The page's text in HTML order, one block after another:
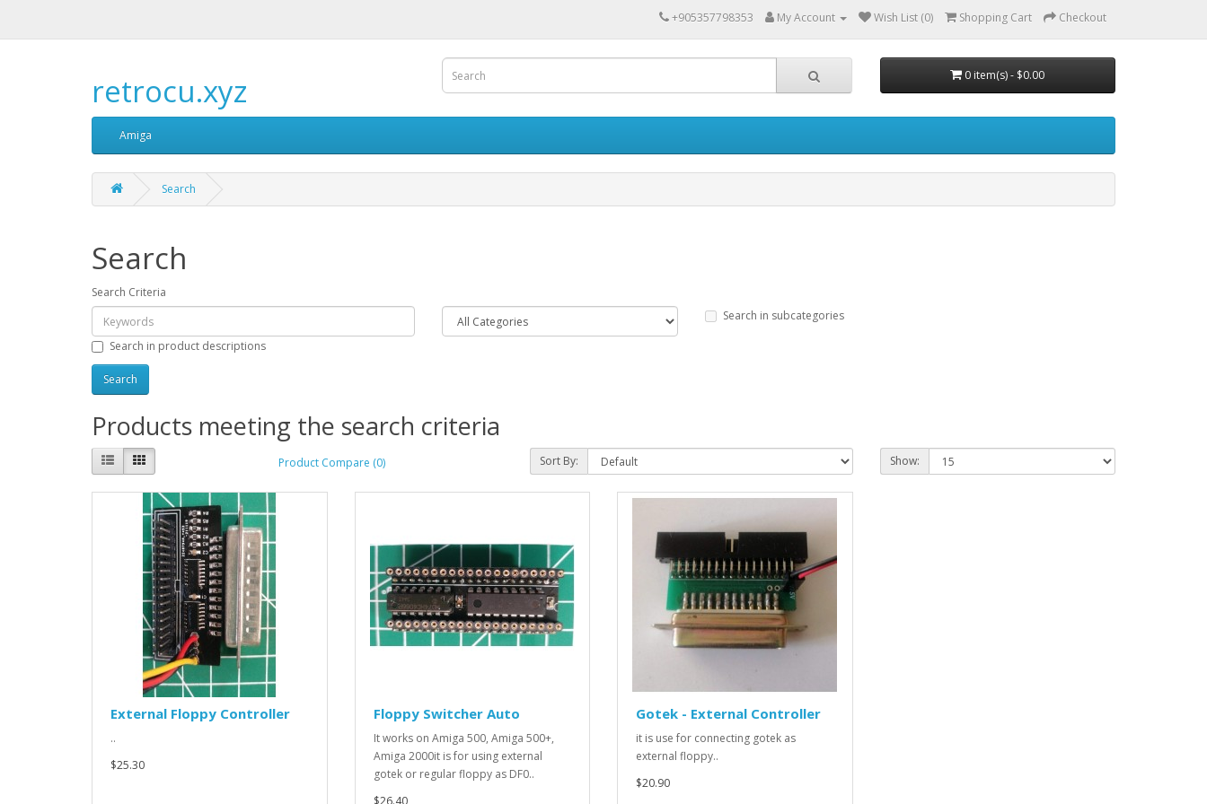
+905357798353 My Account Wish List (0) Shopping Cart Checkout
retrocu.xyz 0 item(s) - $0.00
Amiga
Search
Search
Search Criteria
Search in subcategories
Search in product descriptions
Products meeting the search criteria
Product Compare (0) Sort By: Show:
External Floppy Controller
..
$25.30
Floppy Switcher Auto
It works on Amiga 500, Amiga 500+,
Amiga 2000it is for using external
gotek or regular floppy as DF0..
$26.40
Gotek - External Controller
it is use for connecting gotek as
external floppy..
$20.90